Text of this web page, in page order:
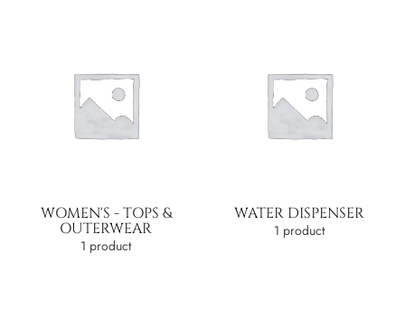
WOMEN'S - TOPS &
OUTERWEAR
1 product
WATER DISPENSER
1 product